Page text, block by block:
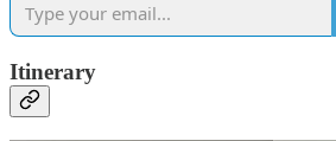
Itinerary